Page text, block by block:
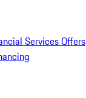
Services Offers